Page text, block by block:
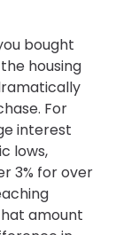
bought
housing
For
interest
lows,
3% for over
amount